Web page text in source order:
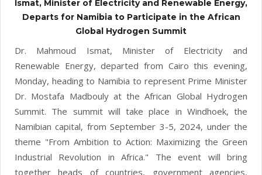
Ismat, Minister of Electricity and Renewable Energy,
Departs for Namibia to Participate in the African
Global Hydrogen Summit
Dr. Mahmoud Ismat, Minister of Electricity and
Renewable Energy, departed from Cairo this evening,
Monday, heading to Namibia to represent Prime Minister
Dr. Mostafa Madbouly at the African Global Hydrogen
Summit. The summit will take place in Windhoek, the
Namibian capital, from September 3-5, 2024, under the
theme "From Ambition to Action: Maximizing the Green
Industrial Revolution in Africa." The event will bring
together heads of countries, government agencies,